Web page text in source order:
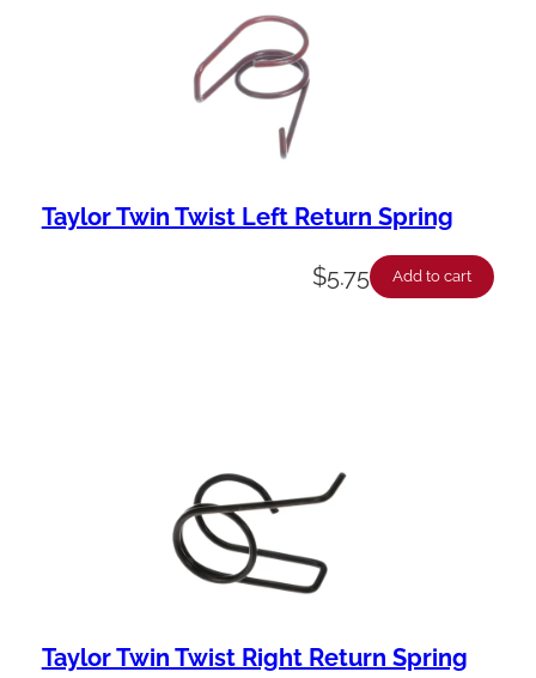
Taylor Twin Twist Left Return Spring
$5.75 Add to cart
Taylor Twin Twist Right Return Spring